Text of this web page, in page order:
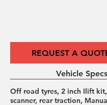
REQUEST A
Vehicle Specs
Off road tyres, 2 inch Ilift
scanner, rear traction,